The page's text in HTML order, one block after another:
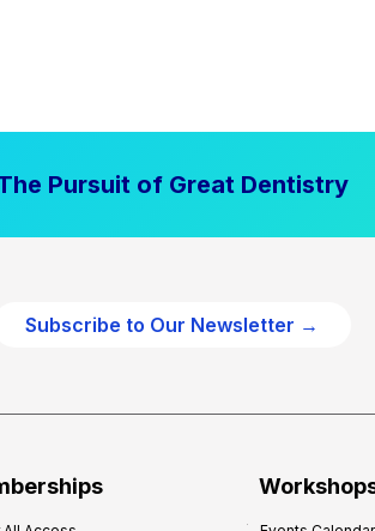
Pursuit of Great Dentistry
Subscribe to Our Newsletter →